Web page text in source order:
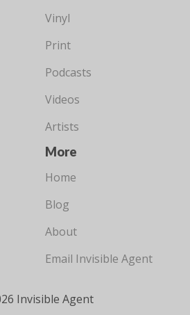
Vinyl
Print
Podcasts
Videos
Artists
More
Home
Blog
About
Email Invisible Agent
Invisible Agent